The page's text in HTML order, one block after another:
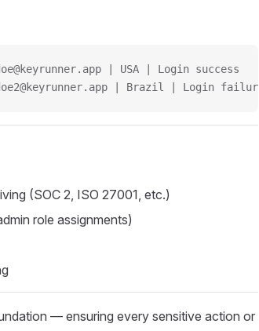
| USA | Login success
| Brazil | Login failure
(SOC 2, ISO 27001, etc.)
role assignments)
— ensuring every sensitive action or